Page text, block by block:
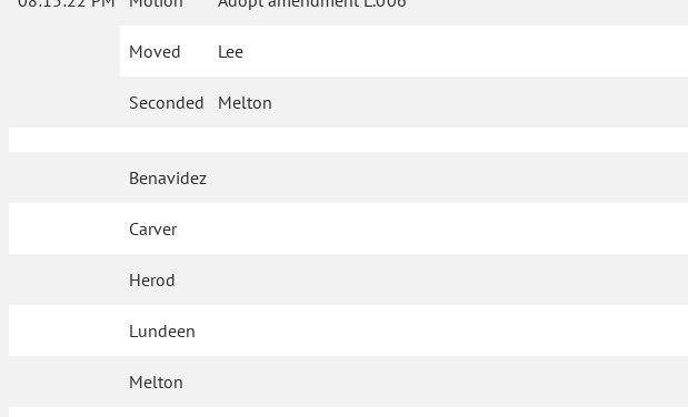
Moved Lee
Seconded Melton
Benavidez
Carver
Herod
Lundeen
Melton